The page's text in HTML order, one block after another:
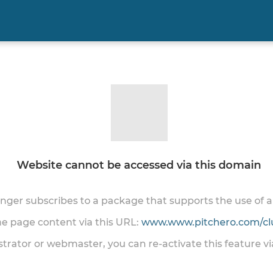
Website cannot be accessed via this domain
subscribes to a package that supports the use of
page content via this URL: www.www.pitchero.com/
or webmaster, you can re-activate this feature